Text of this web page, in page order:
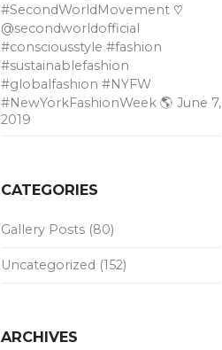
#SecondWorldMovement ♡
@secondworldofficial
#consciousstyle #fashion
#sustainablefashion
#globalfashion #NYFW
#NewYorkFashionWeek 🌎 June 7,
2019
CATEGORIES
Gallery Posts (80)
Uncategorized (152)
ARCHIVES